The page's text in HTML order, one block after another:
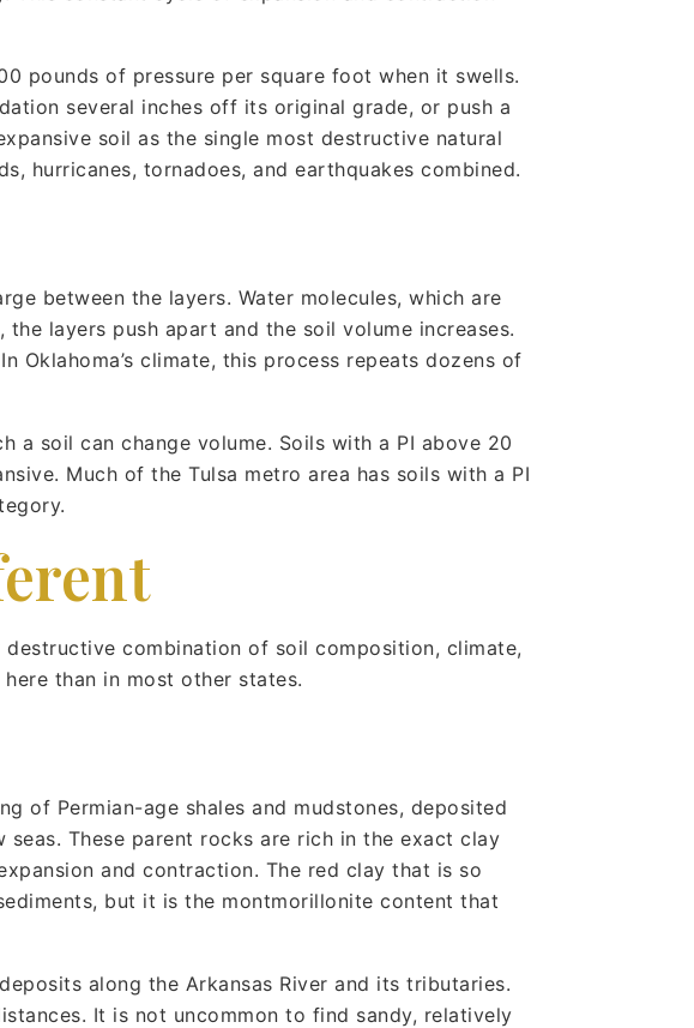
pounds of pressure per square foot when it swells.
several inches off its original grade, or push a
soil as the single most destructive natural
hurricanes, tornadoes, and earthquakes combined.
between the layers. Water molecules, which are
layers push apart and the soil volume increases.
Oklahoma’s climate, this process repeats dozens of
a soil can change volume. Soils with a PI above 20
Much of the Tulsa metro area has soils with a PI
combination of soil composition, climate,
than in most other states.
of Permian-age shales and mudstones, deposited
These parent rocks are rich in the exact clay
and contraction. The red clay that is so
but it is the montmorillonite content that
along the Arkansas River and its tributaries.
It is not uncommon to find sandy, relatively